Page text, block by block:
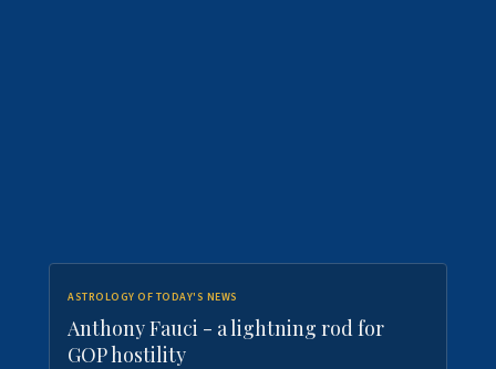
ASTROLOGY OF TODAY'S NEWS
Anthony Fauci - a lightning rod for
GOP hostility